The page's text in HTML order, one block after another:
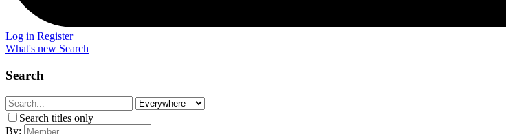
Log in Register
What's new Search
Search
Search titles only
By: